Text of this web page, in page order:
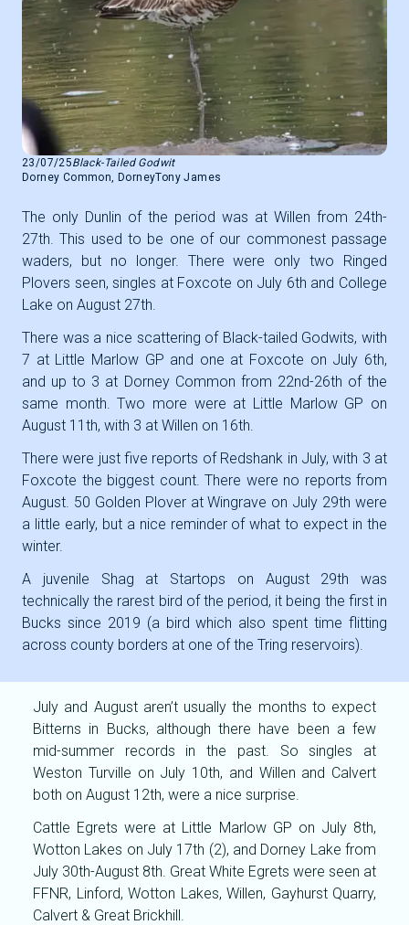
The only Dunlin of the period was at Willen from 24th-
27th. This used to be one of our commonest passage
waders, but no longer. There were only two Ringed
Plovers seen, singles at Foxcote on July 6th and College
Lake on August 27th.
There was a nice scattering of Black-tailed Godwits, with
7 at Little Marlow GP and one at Foxcote on July 6th,
and up to 3 at Dorney Common from 22nd-26th of the
same month. Two more were at Little Marlow GP on
August 11th, with 3 at Willen on 16th.
There were just five reports of Redshank in July, with 3 at
Foxcote the biggest count. There were no reports from
August. 50 Golden Plover at Wingrave on July 29th were
a little early, but a nice reminder of what to expect in the
winter.
A juvenile Shag at Startops on August 29th was
technically the rarest bird of the period, it being the first in
Bucks since 2019 (a bird which also spent time flitting
across county borders at one of the Tring reservoirs).
23/07/25Black-Tailed Godwit
Dorney Common, DorneyTony James
July and August aren’t usually the months to expect
Bitterns in Bucks, although there have been a few
mid-summer records in the past. So singles at
Weston Turville on July 10th, and Willen and Calvert
both on August 12th, were a nice surprise.
Cattle Egrets were at Little Marlow GP on July 8th,
Wotton Lakes on July 17th (2), and Dorney Lake from
July 30th-August 8th. Great White Egrets were seen at
FFNR, Linford, Wotton Lakes, Willen, Gayhurst Quarry,
Calvert & Great Brickhill.